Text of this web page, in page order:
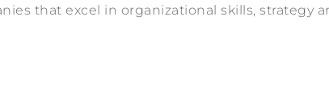
that excel in organizational skills, strategy